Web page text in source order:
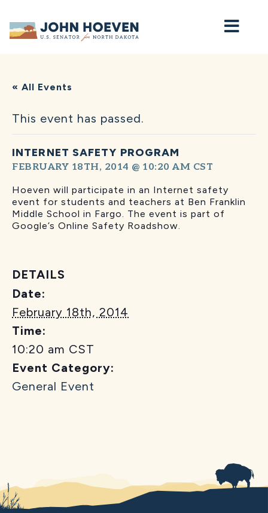
Home
« All Events
This event has passed.
INTERNET SAFETY PROGRAM
FEBRUARY 18TH, 2014 @ 10:20 AM CST
Hoeven will participate in an Internet safety
event for students and teachers at Ben Franklin
Middle School in Fargo. The event is part of
Google’s Online Safety Roadshow.
DETAILS
Date:
February 18th, 2014
Time:
10:20 am CST
Event Category:
General Event